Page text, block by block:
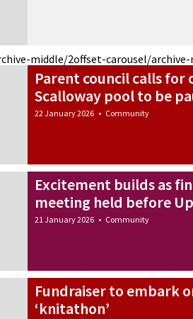
Parent council calls for
Scalloway pool to be
22 January 2026 • Community
Excitement builds as
meeting held before
21 January 2026 • Community
Fundraiser to embark
‘knitathon’
middle/2offset-carousel/